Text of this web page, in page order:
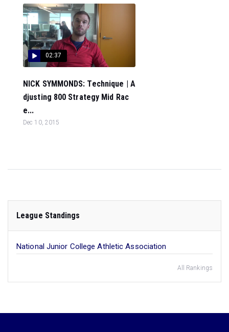
02:37
NICK SYMMONDS: Technique | A
djusting 800 Strategy Mid Rac
e...
Dec 10, 2015
League Standings
National Junior College Athletic Association
All Rankings